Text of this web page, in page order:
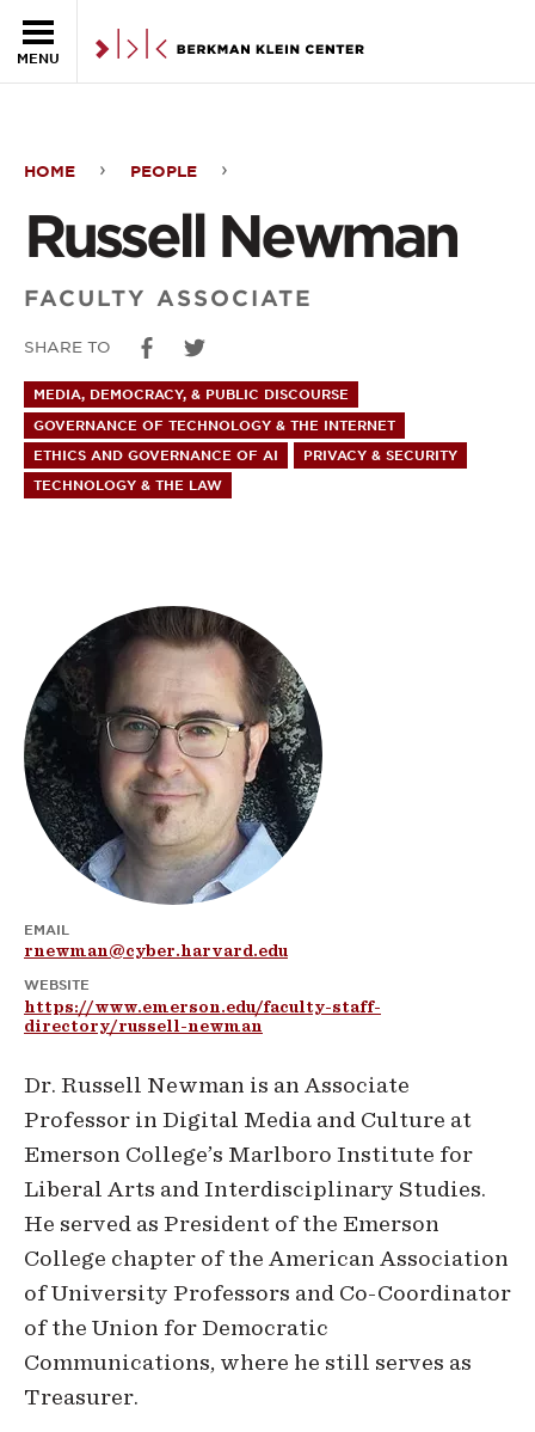
MENU
Newman
HOME PEOPLE
Russell Newman
FACULTY ASSOCIATE
SHARE TO
MEDIA, DEMOCRACY, & PUBLIC DISCOURSE
GOVERNANCE OF TECHNOLOGY & THE INTERNET
ETHICS AND GOVERNANCE OF AI
PRIVACY & SECURITY
TECHNOLOGY & THE LAW
EMAIL
rnewman@cyber.harvard.edu
WEBSITE
https://www.emerson.edu/faculty-staff-
directory/russell-newman
Dr. Russell Newman is an Associate
Professor in Digital Media and Culture at
Emerson College’s Marlboro Institute for
Liberal Arts and Interdisciplinary Studies.
He served as President of the Emerson
College chapter of the American Association
of University Professors and Co-Coordinator
of the Union for Democratic
Communications, where he still serves as
Treasurer.